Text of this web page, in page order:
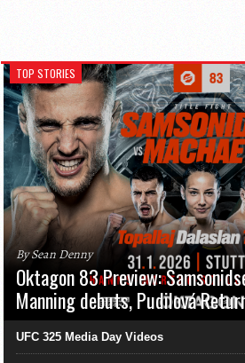
TOP STORIES
By Sean Denny
Oktagon 83 Preview:
Manning debuts, Pudilová
UFC 325 Media Day Videos